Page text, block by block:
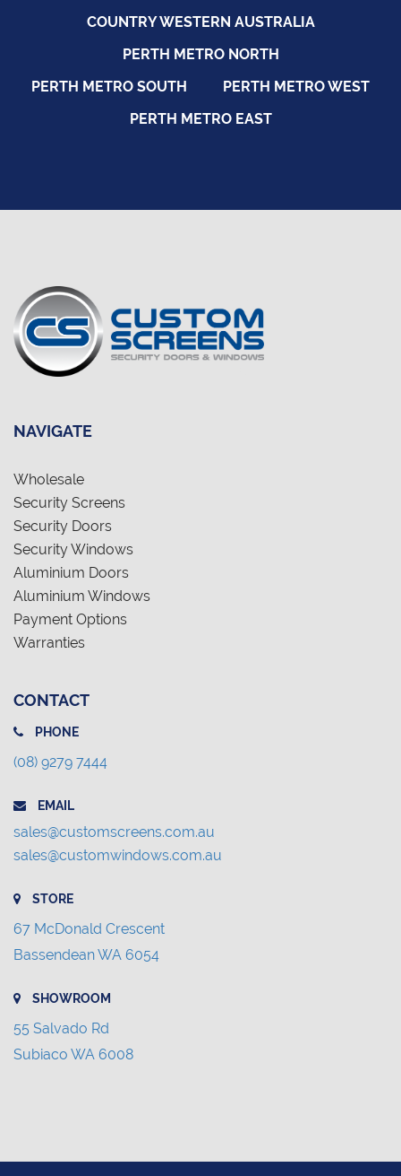
COUNTRY WESTERN AUSTRALIA
PERTH METRO NORTH
PERTH METRO SOUTH
PERTH METRO WEST
PERTH METRO EAST
NAVIGATE
Wholesale
Security Screens
Security Doors
Security Windows
Aluminium Doors
Aluminium Windows
Payment Options
Warranties
CONTACT
PHONE
(08) 9279 7444
EMAIL
sales@customscreens.com.au
sales@customwindows.com.au
STORE
67 McDonald Crescent
Bassendean WA 6054
SHOWROOM
55 Salvado Rd
Subiaco WA 6008